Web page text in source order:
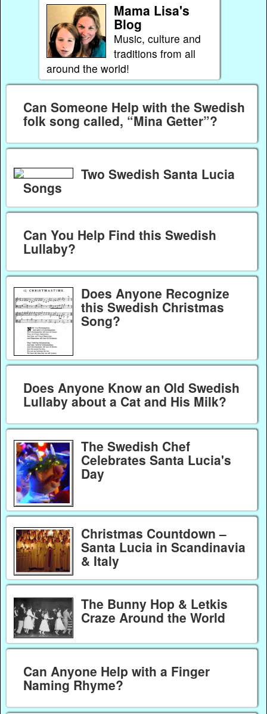
Mama Lisa's
Blog
Music, culture and
traditions from all
around the world!
Can Someone Help with the Swedish
folk song called, “Mina Getter”?
Two Swedish Santa Lucia
Songs
Can You Help Find this Swedish
Lullaby?
Does Anyone Recognize
this Swedish Christmas
Song?
Does Anyone Know an Old Swedish
Lullaby about a Cat and His Milk?
The Swedish Chef
Celebrates Santa Lucia's
Day
Christmas Countdown –
Santa Lucia in Scandinavia
& Italy
The Bunny Hop & Letkis
Craze Around the World
Can Anyone Help with a Finger
Naming Rhyme?